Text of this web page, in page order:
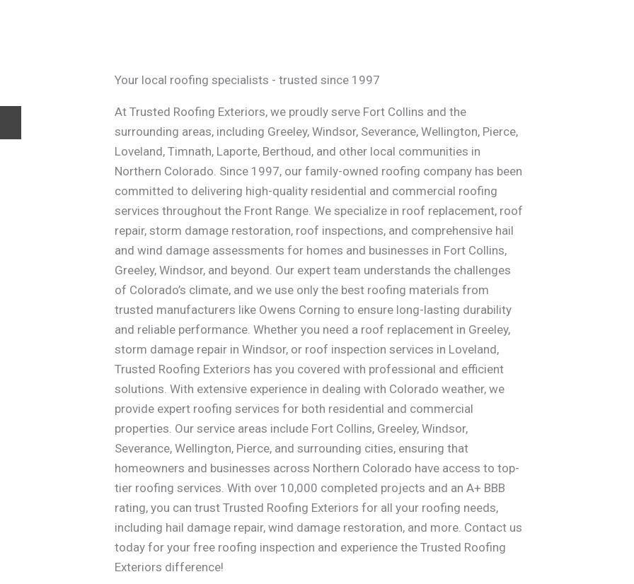
Your local roofing specialists - trusted since 1997
At Trusted Roofing Exteriors, we proudly serve Fort Collins and the
surrounding areas, including Greeley, Windsor, Severance, Wellington, Pierce,
Loveland, Timnath, Laporte, Berthoud, and other local communities in
Northern Colorado. Since 1997, our family-owned roofing company has been
committed to delivering high-quality residential and commercial roofing
services throughout the Front Range. We specialize in roof replacement, roof
repair, storm damage restoration, roof inspections, and comprehensive hail
and wind damage assessments for homes and businesses in Fort Collins,
Greeley, Windsor, and beyond. Our expert team understands the challenges
of Colorado’s climate, and we use only the best roofing materials from
trusted manufacturers like Owens Corning to ensure long-lasting durability
and reliable performance. Whether you need a roof replacement in Greeley,
storm damage repair in Windsor, or roof inspection services in Loveland,
Trusted Roofing Exteriors has you covered with professional and efficient
solutions. With extensive experience in dealing with Colorado weather, we
provide expert roofing services for both residential and commercial
properties. Our service areas include Fort Collins, Greeley, Windsor,
Severance, Wellington, Pierce, and surrounding cities, ensuring that
homeowners and businesses across Northern Colorado have access to top-
tier roofing services. With over 10,000 completed projects and an A+ BBB
rating, you can trust Trusted Roofing Exteriors for all your roofing needs,
including hail damage repair, wind damage restoration, and more. Contact us
today for your free roofing inspection and experience the Trusted Roofing
Exteriors difference!